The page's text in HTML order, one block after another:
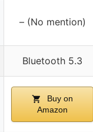
– (No mention)
Bluetooth 5.3
Buy on
Amazon